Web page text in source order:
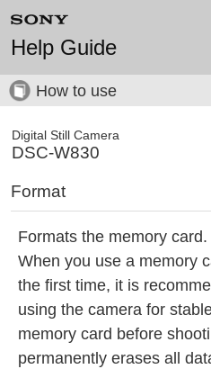
Help Guide
How to use
Digital Still Camera
DSC-W830
Format
Formats the memory card.
When you use a memory
the first time, it is
using the camera for
memory card before
permanently erases all